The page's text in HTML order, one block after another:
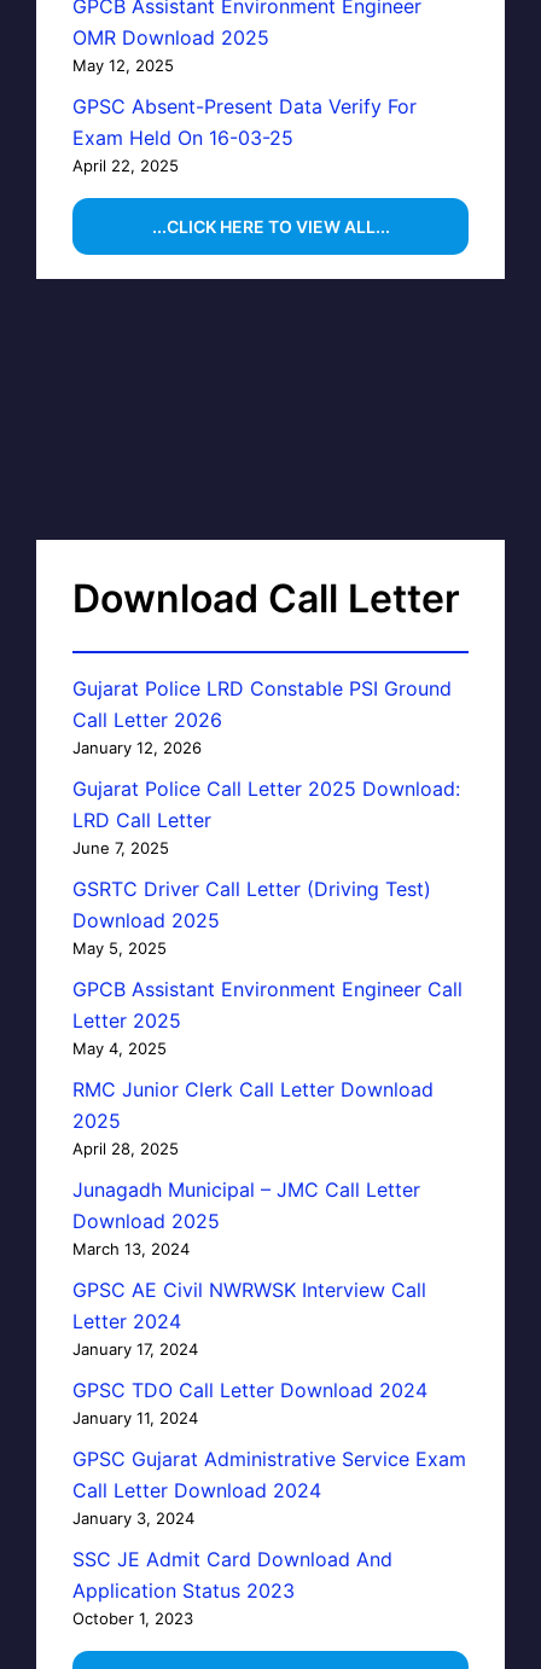
GPCB Assistant Environment Engineer
OMR Download 2025
May 12, 2025
GPSC Absent-Present Data Verify For
Exam Held On 16-03-25
April 22, 2025
...CLICK HERE TO VIEW ALL...
Download Call Letter
Gujarat Police LRD Constable PSI Ground
Call Letter 2026
January 12, 2026
Gujarat Police Call Letter 2025 Download:
LRD Call Letter
June 7, 2025
GSRTC Driver Call Letter (Driving Test)
Download 2025
May 5, 2025
GPCB Assistant Environment Engineer Call
Letter 2025
May 4, 2025
RMC Junior Clerk Call Letter Download
2025
April 28, 2025
Junagadh Municipal – JMC Call Letter
Download 2025
March 13, 2024
GPSC AE Civil NWRWSK Interview Call
Letter 2024
January 17, 2024
GPSC TDO Call Letter Download 2024
January 11, 2024
GPSC Gujarat Administrative Service Exam
Call Letter Download 2024
January 3, 2024
SSC JE Admit Card Download And
Application Status 2023
October 1, 2023